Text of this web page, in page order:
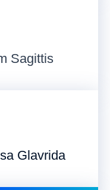
Sagittis
Glavrida​